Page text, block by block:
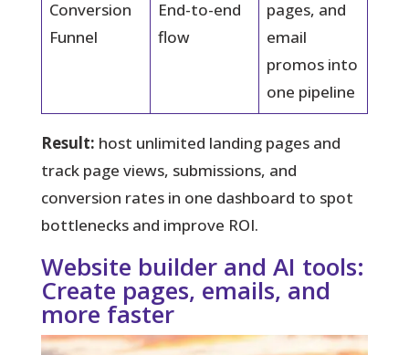
Conversion
Funnel
End-to-end
flow
pages, and
email
promos into
one pipeline
Result: host unlimited landing pages and
track page views, submissions, and
conversion rates in one dashboard to spot
bottlenecks and improve ROI.
Website builder and AI tools:
Create pages, emails, and
more faster